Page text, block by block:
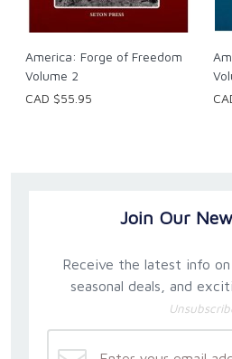
America: Forge of Freedom
Volume 2
CAD $55.95
Join Our
Receive the latest info
seasonal deals, and